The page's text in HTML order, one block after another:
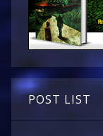
POST LIST